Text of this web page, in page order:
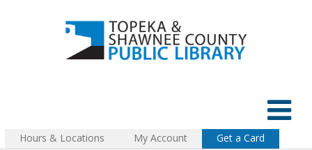
Hours & Locations My Account Get a Card